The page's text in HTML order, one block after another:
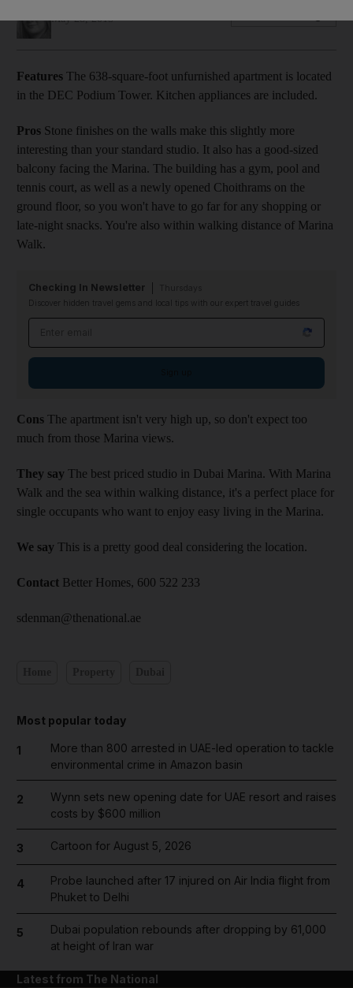
May 28, 2015
Features The 638-square-foot unfurnished apartment is located
in the DEC Podium Tower. Kitchen appliances are included.
Pros Stone finishes on the walls make this slightly more
interesting than your standard studio. It also has a good-sized
balcony facing the Marina. The building has a gym, pool and
tennis court, as well as a newly opened Choithrams on the
ground floor, so you won't have to go far for any shopping or
late-night snacks. You're also within walking distance of Marina
Walk.
Checking In Newsletter
Discover hidden travel gems and local tips with our expert travel guides
Cons The apartment isn't very high up, so don't expect too
much from those Marina views.
They say The best priced studio in Dubai Marina. With Marina
Walk and the sea within walking distance, it's a perfect place for
single occupants who want to enjoy easy living in the Marina.
We say This is a pretty good deal considering the location.
Contact Better Homes, 600 522 233
sdenman@thenational.ae
Most popular today
1
More than 800 arrested in UAE-led operation to tackle
environmental crime in Amazon basin
2
Wynn sets new opening date for UAE resort and raises
costs by $600 million
3 Cartoon for August 5, 2026
4
Probe launched after 17 injured on Air India flight from
Phuket to Delhi
5
Dubai population rebounds after dropping by 61,000
at height of Iran war
Latest from The National